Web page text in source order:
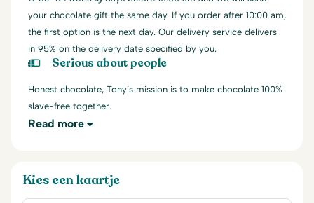
your chocolate gift the same day. If you order after 10:00 am,
the first option is the next day. Our delivery service delivers
in 95% on the delivery date specified by you.
Serious about people
Honest chocolate, Tony’s mission is to make chocolate 100%
slave-free together.
Read more
Kies een kaartje